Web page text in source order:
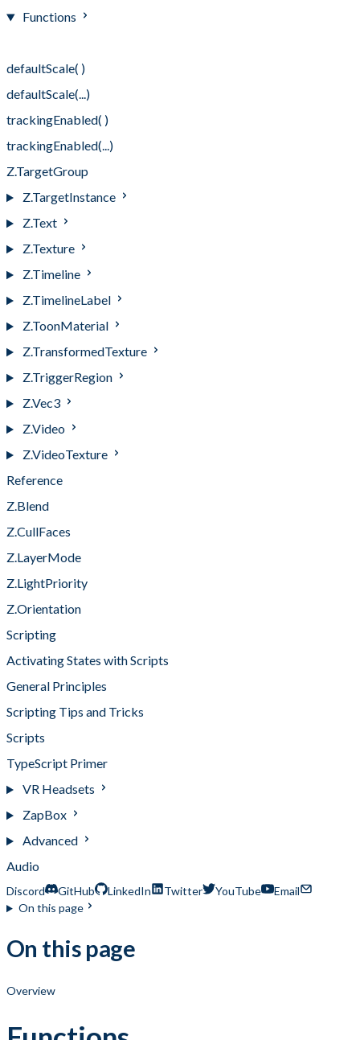
Functions
defaultScale( )
defaultScale(...)
trackingEnabled( )
trackingEnabled(...)
Z.TargetGroup
Z.TargetInstance
Z.Text
Z.Texture
Z.Timeline
Z.TimelineLabel
Z.ToonMaterial
Z.TransformedTexture
Z.TriggerRegion
Z.Vec3
Z.Video
Z.VideoTexture
Reference
Z.Blend
Z.CullFaces
Z.LayerMode
Z.LightPriority
Z.Orientation
Scripting
Activating States with Scripts
General Principles
Scripting Tips and Tricks
Scripts
TypeScript Primer
VR Headsets
ZapBox
Advanced
Audio
Discord GitHub LinkedIn Twitter YouTube
Email
On this page
On this page
Overview